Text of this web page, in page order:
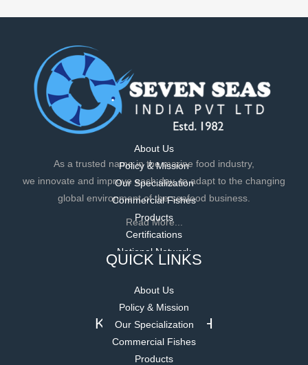
As a trusted name in the marine food industry,
we innovate and improve each day, to adapt to the changing
global environment of the seafood business.
Read More...
QUICK LINKS
About Us
Policy & Mission
Our Specialization
Commercial Fishes
Products